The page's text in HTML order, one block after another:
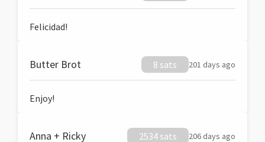
Felicidad!
Butter Brot 8 sats 201 days ago
Enjoy!
Anna + Ricky 2534 sats 206 days ago